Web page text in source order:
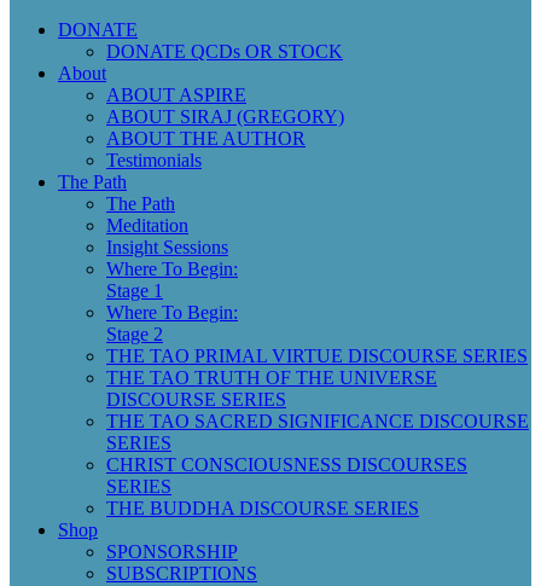
DONATE
DONATE QCDs OR STOCK
About
ABOUT ASPIRE
ABOUT SIRAJ (GREGORY)
ABOUT THE AUTHOR
Testimonials
The Path
The Path
Meditation
Insight Sessions
Where To Begin:
Stage 1
Where To Begin:
Stage 2
THE TAO PRIMAL VIRTUE DISCOURSE SERIES
THE TAO TRUTH OF THE UNIVERSE
DISCOURSE SERIES
THE TAO SACRED SIGNIFICANCE DISCOURSE
SERIES
CHRIST CONSCIOUSNESS DISCOURSES
SERIES
THE BUDDHA DISCOURSE SERIES
Shop
SPONSORSHIP
SUBSCRIPTIONS